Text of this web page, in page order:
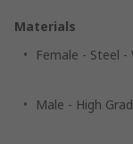
Materials
Female - Steel
Male - High